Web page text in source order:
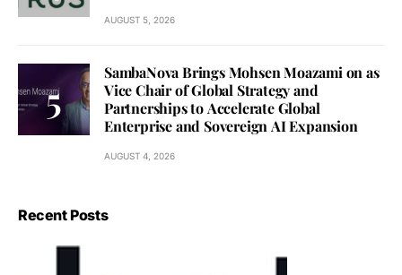
AUGUST 5, 2026
SambaNova Brings Mohsen Moazami on as
Vice Chair of Global Strategy and
Partnerships to Accelerate Global
Enterprise and Sovereign AI Expansion
AUGUST 4, 2026
Recent Posts